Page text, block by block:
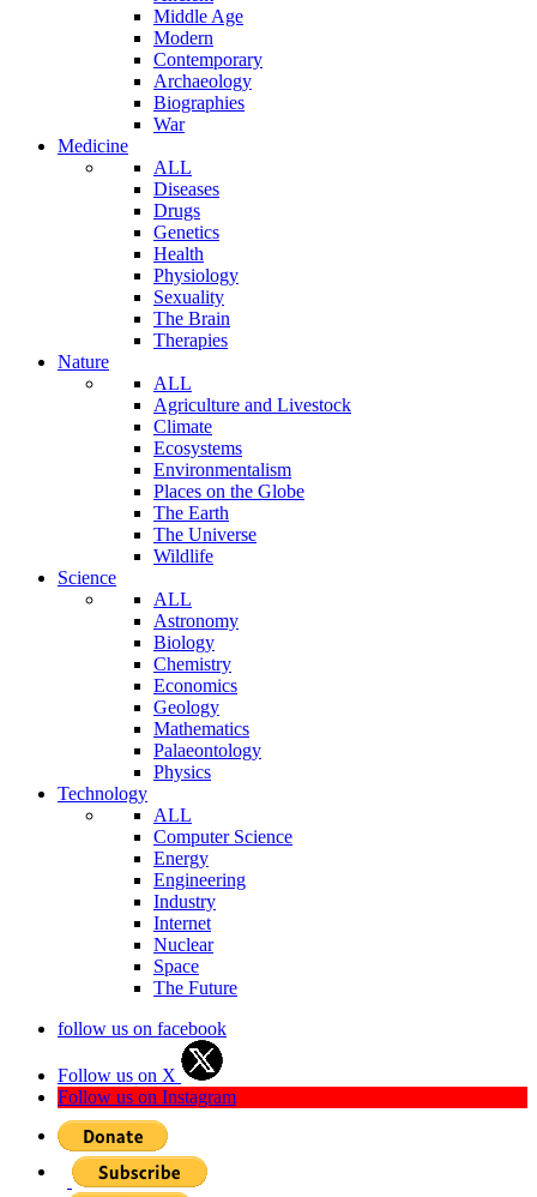
Middle Age
Modern
Contemporary
Archaeology
Biographies
War
Medicine
ALL
Diseases
Drugs
Genetics
Health
Physiology
Sexuality
The Brain
Therapies
Nature
ALL
Agriculture and Livestock
Climate
Ecosystems
Environmentalism
Places on the Globe
The Earth
The Universe
Wildlife
Science
ALL
Astronomy
Biology
Chemistry
Economics
Geology
Mathematics
Palaeontology
Physics
Technology
ALL
Computer Science
Energy
Engineering
Industry
Internet
Nuclear
Space
The Future
follow us on facebook
Follow us on X
Follow us on Instagram